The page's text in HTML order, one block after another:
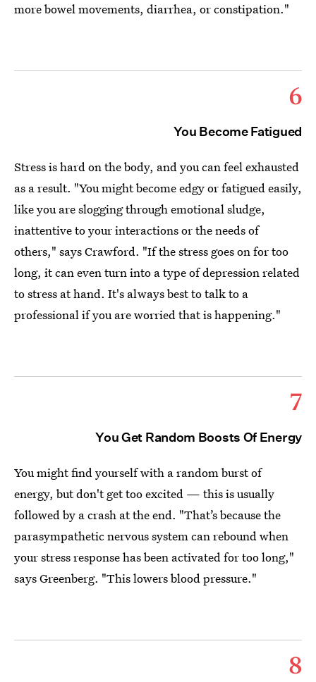
more bowel movements, diarrhea, or constipation."
6
You Become Fatigued
Stress is hard on the body, and you can feel exhausted
as a result. "You might become edgy or fatigued easily,
like you are slogging through emotional sludge,
inattentive to your interactions or the needs of
others," says Crawford. "If the stress goes on for too
long, it can even turn into a type of depression related
to stress at hand. It's always best to talk to a
professional if you are worried that is happening."
7
You Get Random Boosts Of Energy
You might find yourself with a random burst of
energy, but don't get too excited — this is usually
followed by a crash at the end. "That’s because the
parasympathetic nervous system can rebound when
your stress response has been activated for too long,"
says Greenberg. "This lowers blood pressure."
8